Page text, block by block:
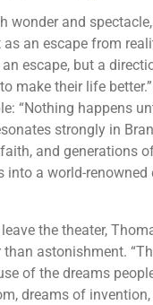
wonder and
as an escape from
escape, but a
make their life
“Nothing happens
strongly in
and generations
into a world-
the theater,
astonishment.
of the dreams
dreams of